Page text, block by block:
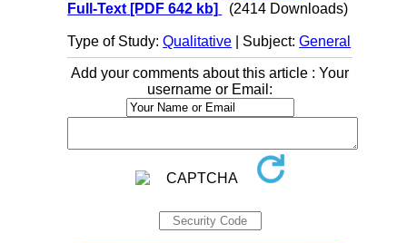
Full-Text [PDF 642 kb] (2414 Downloads)
Type of Study:Qualitative | Subject:General
Add your comments about this article : Your
username or Email: